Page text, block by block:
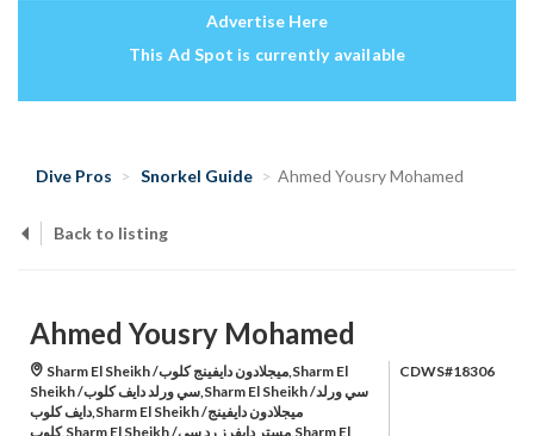
Advertise Here
This Ad Spot is currently available
Dive Pros Snorkel Guide Ahmed Yousry Mohamed
Back to listing
Ahmed Yousry Mohamed
Sharm El Sheikh /ميجلادون دايفينج كلوب,Sharm El
Sheikh /سي ورلد دايف كلوب,Sharm El Sheikh /سي ورلد
دايف كلوب,Sharm El Sheikh /ميجلادون دايفينج
كلوب,Sharm El Sheikh /مستر دايفرز رد سي,Sharm El
CDWS#18306